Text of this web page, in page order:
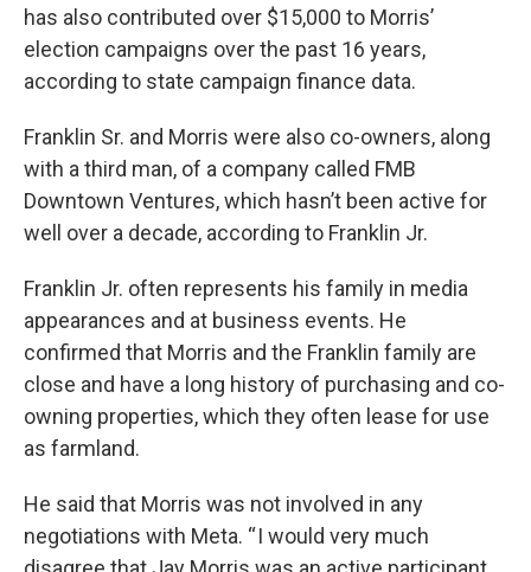
has also contributed over $15,000 to Morris’
election campaigns over the past 16 years,
according to state campaign finance data.
Franklin Sr. and Morris were also co-owners, along
with a third man, of a company called FMB
Downtown Ventures, which hasn’t been active for
well over a decade, according to Franklin Jr.
Franklin Jr. often represents his family in media
appearances and at business events. He
confirmed that Morris and the Franklin family are
close and have a long history of purchasing and co-
owning properties, which they often lease for use
as farmland.
He said that Morris was not involved in any
negotiations with Meta. “ I would very much